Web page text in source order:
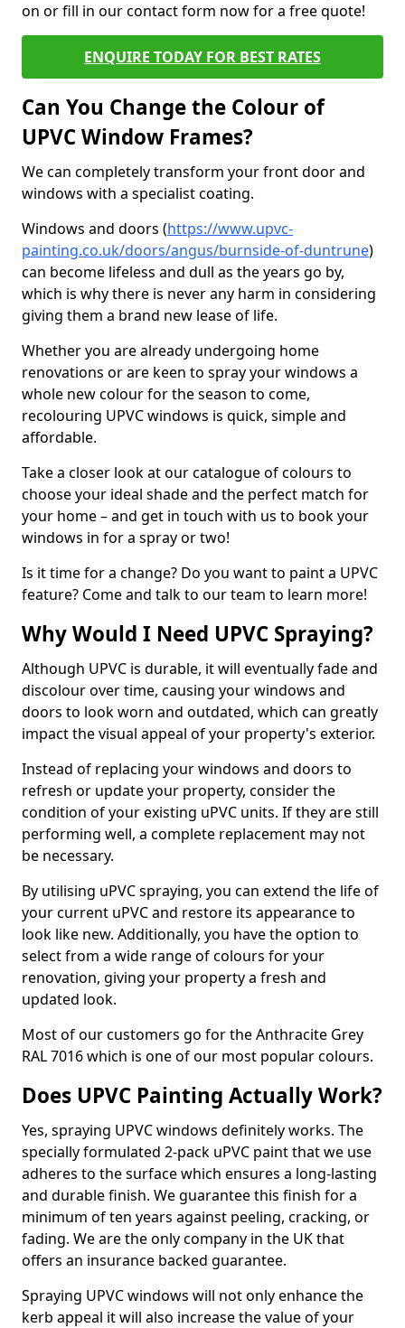
on or fill in our contact form now for a free quote!
ENQUIRE TODAY FOR BEST RATES
Can You Change the Colour of
UPVC Window Frames?
We can completely transform your front door and
windows with a specialist coating.
Windows and doors (https://www.upvc-
painting.co.uk/doors/angus/burnside-of-duntrune)
can become lifeless and dull as the years go by,
which is why there is never any harm in considering
giving them a brand new lease of life.
Whether you are already undergoing home
renovations or are keen to spray your windows a
whole new colour for the season to come,
recolouring UPVC windows is quick, simple and
affordable.
Take a closer look at our catalogue of colours to
choose your ideal shade and the perfect match for
your home – and get in touch with us to book your
windows in for a spray or two!
Is it time for a change? Do you want to paint a UPVC
feature? Come and talk to our team to learn more!
Why Would I Need UPVC Spraying?
Although UPVC is durable, it will eventually fade and
discolour over time, causing your windows and
doors to look worn and outdated, which can greatly
impact the visual appeal of your property's exterior.
Instead of replacing your windows and doors to
refresh or update your property, consider the
condition of your existing uPVC units. If they are still
performing well, a complete replacement may not
be necessary.
By utilising uPVC spraying, you can extend the life of
your current uPVC and restore its appearance to
look like new. Additionally, you have the option to
select from a wide range of colours for your
renovation, giving your property a fresh and
updated look.
Most of our customers go for the Anthracite Grey
RAL 7016 which is one of our most popular colours.
Does UPVC Painting Actually Work?
Yes, spraying UPVC windows definitely works. The
specially formulated 2-pack uPVC paint that we use
adheres to the surface which ensures a long-lasting
and durable finish. We guarantee this finish for a
minimum of ten years against peeling, cracking, or
fading. We are the only company in the UK that
offers an insurance backed guarantee.
Spraying UPVC windows will not only enhance the
kerb appeal it will also increase the value of your